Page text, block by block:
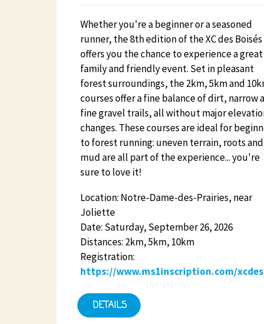
Whether you're a beginner or a seasoned
runner, the 8th edition of the XC des Boisés
offers you the chance to experience a great
family and friendly event. Set in pleasant
forest surroundings, the 2km, 5km and
courses offer a fine balance of dirt, narrow
fine gravel trails, all without major
changes. These courses are ideal for
to forest running: uneven terrain, roots and
mud are all part of the experience... you're
sure to love it!
Location: Notre-Dame-des-Prairies, near
Joliette
Date: Saturday, September 26, 2026
Distances: 2km, 5km, 10km
Registration:
https://www.ms1inscription.com/
DETAILS